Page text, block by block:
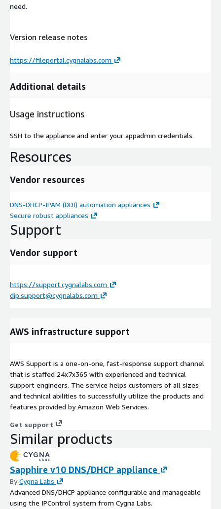
need.
Version release notes
https://fileportal.cygnalabs.com
Additional details
Usage instructions
SSH to the appliance and enter your appadmin credentials.
Resources
Vendor resources
DNS-DHCP-IPAM (DDI) automation appliances
Secure robust appliances
Support
Vendor support
https://support.cygnalabs.com
dip.support@cygnalabs.com
AWS infrastructure support
AWS Support is a one-on-one, fast-response support channel
that is staffed 24x7x365 with experienced and technical
support engineers. The service helps customers of all sizes
and technical abilities to successfully utilize the products and
features provided by Amazon Web Services.
Get support
Similar products
Sapphire v10 DNS/DHCP appliance
ByCygna Labs
Advanced DNS/DHCP appliance configurable and manageable
using the IPControl system from Cygna Labs.